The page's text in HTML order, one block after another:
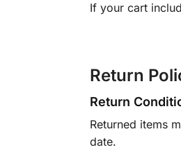
If your cart
Return
Return
Returned items
date.